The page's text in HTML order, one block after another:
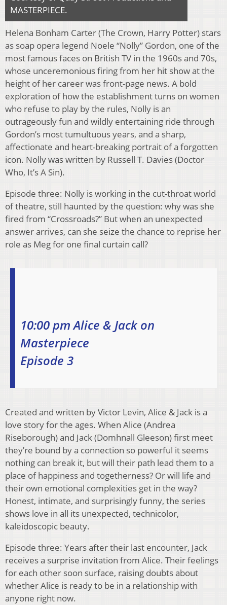
MASTERPIECE.
Helena Bonham Carter (The Crown, Harry Potter) stars
as soap opera legend Noele “Nolly” Gordon, one of the
most famous faces on British TV in the 1960s and 70s,
whose unceremonious firing from her hit show at the
height of her career was front-page news. A bold
exploration of how the establishment turns on women
who refuse to play by the rules, Nolly is an
outrageously fun and wildly entertaining ride through
Gordon’s most tumultuous years, and a sharp,
affectionate and heart-breaking portrait of a forgotten
icon. Nolly was written by Russell T. Davies (Doctor
Who, It’s A Sin).
Episode three: Nolly is working in the cut-throat world
of theatre, still haunted by the question: why was she
fired from “Crossroads?” But when an unexpected
answer arrives, can she seize the chance to reprise her
role as Meg for one final curtain call?
10:00 pm Alice & Jack on
Masterpiece
Episode 3
Created and written by Victor Levin, Alice & Jack is a
love story for the ages. When Alice (Andrea
Riseborough) and Jack (Domhnall Gleeson) first meet
they’re bound by a connection so powerful it seems
nothing can break it, but will their path lead them to a
place of happiness and togetherness? Or will life and
their own emotional complexities get in the way?
Honest, intimate, and surprisingly funny, the series
shows love in all its unexpected, technicolor,
kaleidoscopic beauty.
Episode three: Years after their last encounter, Jack
receives a surprise invitation from Alice. Their feelings
for each other soon surface, raising doubts about
whether Alice is ready to be in a relationship with
anyone right now.